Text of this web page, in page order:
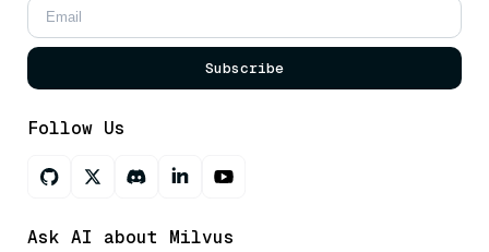
Subscribe
Follow Us
Ask AI about Milvus